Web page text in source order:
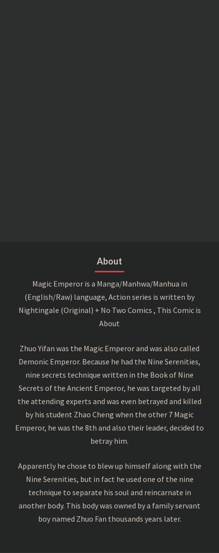
About
Magic Emperor is a Manga/Manhwa/Manhua in
(English/Raw) language, Action series is written by
Nightingale (Original) + No Two Comics , This Comic is
About
Zhuo Yifan was the Magic Emperor and was also called
Demonic Emperor. Because he had the Nine Serenities,
nine secrets technique written in the Book of Nine
Secrets of the Ancient Emperor, he was targeted by all
the attending experts and was even betrayed and killed
by his student Zhao Cheng when the other 7 Magic
Emperor, he was the 8th and also their leader, decided to
betray him.
Apparently he chose to blew up himself along with the
Nine Serenities, but in fact he used one of the nine
technique to separate his soul and reincarnate in
another body. This body was owned by a family servant
boy named Zhuo Fan thousands years later.